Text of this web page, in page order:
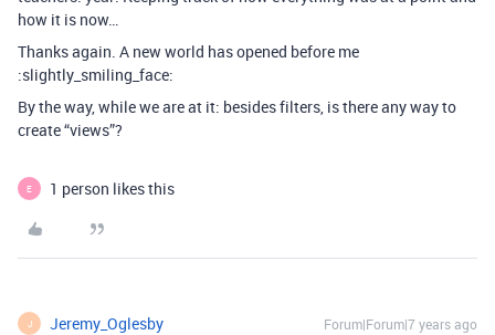
how it is now…
Thanks again. A new world has opened before me
:slightly_smiling_face:
By the way, while we are at it: besides filters, is there any way to
create “views”?
E 1 person likes this
J Jeremy_Oglesby Forum|Forum|7 years ago